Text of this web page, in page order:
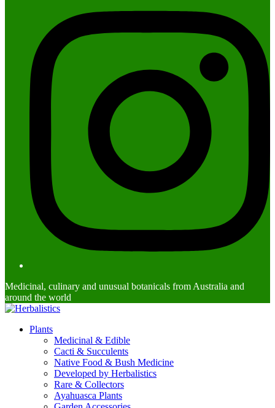
Medicinal, culinary and unusual botanicals from Australia and
around the world
Plants
Medicinal & Edible
Cacti & Succulents
Native Food & Bush Medicine
Developed by Herbalistics
Rare & Collectors
Ayahuasca Plants